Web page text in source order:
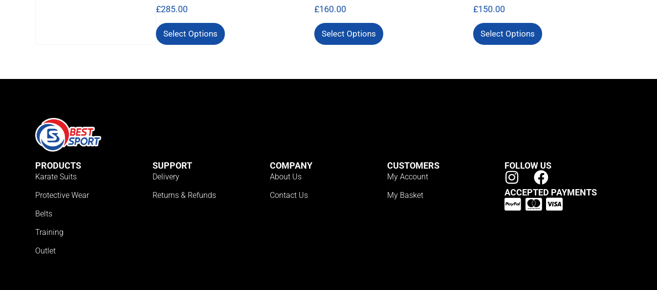
£285.00
Select Options
£160.00
Select Options
£150.00
Select Options
PRODUCTS
Karate Suits
Protective Wear
Belts
Training
Outlet
SUPPORT
Delivery
Returns & Refunds
COMPANY
About Us
Contact Us
CUSTOMERS
My Account
My Basket
FOLLOW US
ACCEPTED PAYMENTS